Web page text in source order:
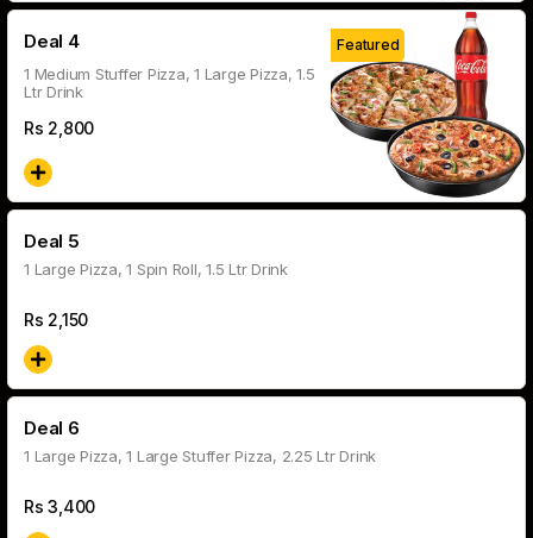
Deal 4
1 Medium Stuffer Pizza, 1 Large Pizza, 1.5
Ltr Drink
Rs 2,800
Featured
Deal 5
1 Large Pizza, 1 Spin Roll, 1.5 Ltr Drink
Rs 2,150
Deal 6
1 Large Pizza, 1 Large Stuffer Pizza, 2.25 Ltr Drink
Rs3,400